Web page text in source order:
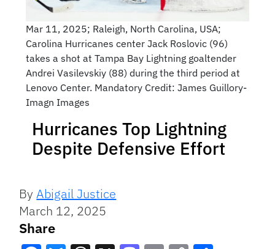
Mar 11, 2025; Raleigh, North Carolina, USA;
Carolina Hurricanes center Jack Roslovic (96)
takes a shot at Tampa Bay Lightning goaltender
Andrei Vasilevskiy (88) during the third period at
Lenovo Center. Mandatory Credit: James Guillory-
Imagn Images
Hurricanes Top Lightning
Despite Defensive Effort
ByAbigail Justice
March 12, 2025
Share